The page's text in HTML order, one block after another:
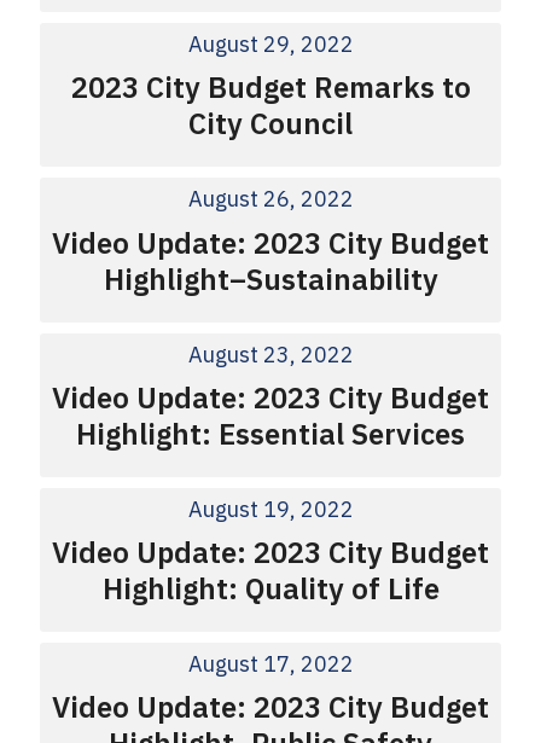
August 29, 2022
2023 City Budget Remarks to
City Council
August 26, 2022
Video Update: 2023 City Budget
Highlight–Sustainability
August 23, 2022
Video Update: 2023 City Budget
Highlight: Essential Services
August 19, 2022
Video Update: 2023 City Budget
Highlight: Quality of Life
August 17, 2022
Video Update: 2023 City Budget